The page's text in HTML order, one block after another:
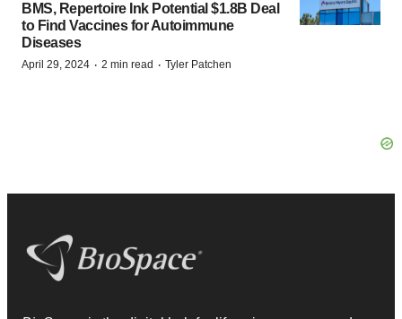
BMS, Repertoire Ink Potential $1.8B Deal
to Find Vaccines for Autoimmune
Diseases
April 29, 2024 · 2 min read · Tyler Patchen